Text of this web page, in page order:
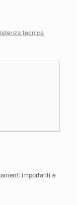
tecnica
importanti e